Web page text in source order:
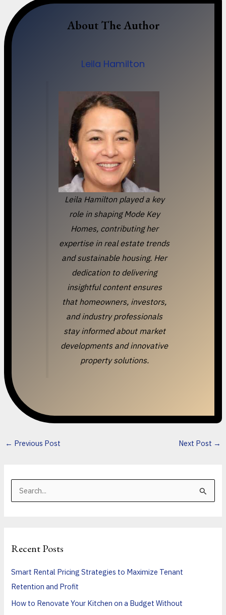
About The Author
Leila Hamilton
Leila Hamilton played a key
role in shaping Mode Key
Homes, contributing her
expertise in real estate trends
and sustainable housing. Her
dedication to delivering
insightful content ensures
that homeowners, investors,
and industry professionals
stay informed about market
developments and innovative
property solutions.
← Previous Post Next Post →
c
Recent Posts
Smart Rental Pricing Strategies to Maximize Tenant
Retention and Profit
How to Renovate Your Kitchen on a Budget Without